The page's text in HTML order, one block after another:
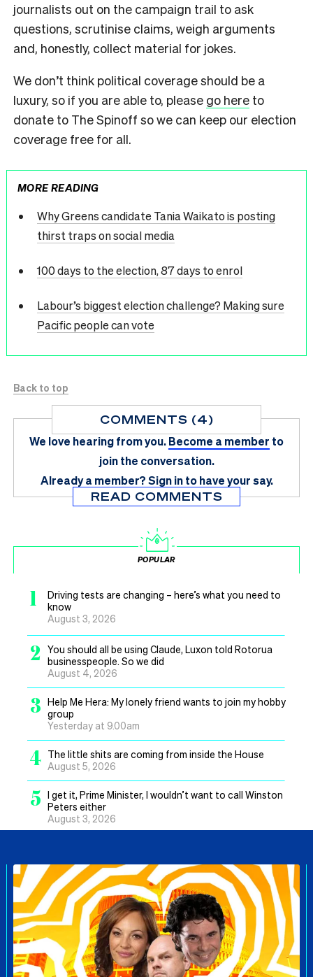
journalists out on the campaign trail to ask
questions, scrutinise claims, weigh arguments
and, honestly, collect material for jokes.
We don’t think political coverage should be a
luxury, so if you are able to, please go here to
donate to The Spinoff so we can keep our election
coverage free for all.
MORE READING
Why Greens candidate Tania Waikato is posting
thirst traps on social media
100 days to the election, 87 days to enrol
Labour’s biggest election challenge? Making sure
Pacific people can vote
Back to top
COMMENTS (4)
We love hearing from you.Become a member to
join the conversation.
Already a member?Sign in to have your say.
READ COMMENTS
POPULAR
1
Driving tests are changing – here’s what you need to
know
August 3, 2026
2
You should all be using Claude, Luxon told Rotorua
businesspeople. So we did
August 4, 2026
3 Help Me Hera: My lonely friend wants to join my hobby
group
Yesterday at 9.00am
4 The little shits are coming from inside the House
August 5, 2026
5 I get it, Prime Minister, I wouldn’t want to call Winston
Peters either
August 3, 2026